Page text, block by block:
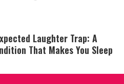
Laughter Trap: A
That Makes You Sleep